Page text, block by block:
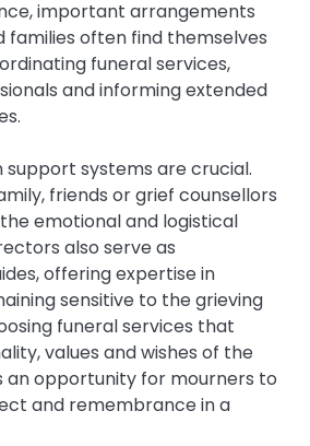
important arrangements
families often find themselves
funeral services,
and informing extended
support systems are crucial.
friends or grief counsellors
emotional and logistical
also serve as
offering expertise in
sensitive to the grieving
funeral services that
values and wishes of the
an opportunity for mourners to
and remembrance in a